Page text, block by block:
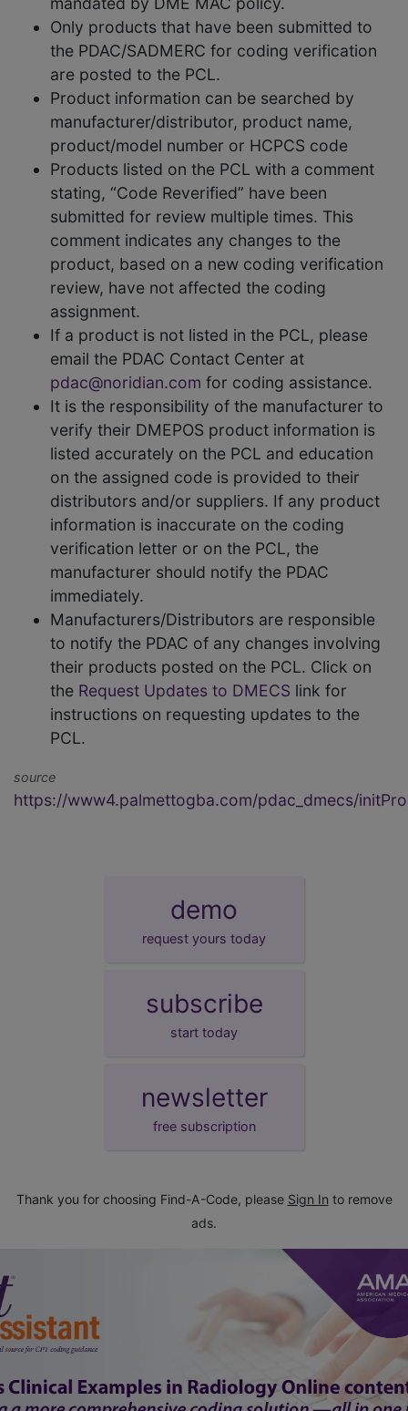
Only products that have been submitted to
the PDAC/SADMERC for coding verification
are posted to the PCL.
Product information can be searched by
manufacturer/distributor, product name,
product/model number or HCPCS code
Products listed on the PCL with a comment
stating, “Code Reverified” have been
submitted for review multiple times. This
comment indicates any changes to the
product, based on a new coding verification
review, have not affected the coding
assignment.
If a product is not listed in the PCL, please
email the PDAC Contact Center at
pdac@noridian.com for coding assistance.
It is the responsibility of the manufacturer to
verify their DMEPOS product information is
listed accurately on the PCL and education
on the assigned code is provided to their
distributors and/or suppliers. If any product
information is inaccurate on the coding
verification letter or on the PCL, the
manufacturer should notify the PDAC
immediately.
Manufacturers/Distributors are responsible
to notify the PDAC of any changes involving
their products posted on the PCL. Click on
the Request Updates to DMECS link for
instructions on requesting updates to the
PCL.
source
https://www4.palmettogba.com/pdac_dmecs/
demo
request yours today
subscribe
start today
newsletter
free subscription
Thank you for choosing Find-A-Code, please Sign In to remove
ads.